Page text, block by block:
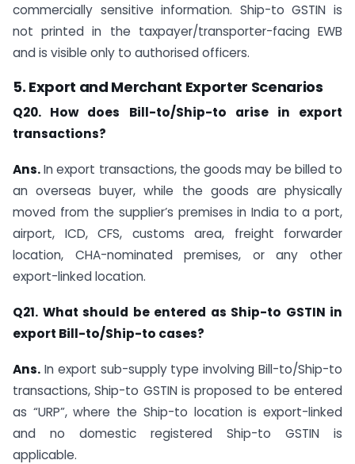
commercially sensitive information. Ship-to GSTIN is
not printed in the taxpayer/transporter-facing EWB
and is visible only to authorised officers.
5. Export and Merchant Exporter Scenarios
Q20. How does Bill-to/Ship-to arise in export
transactions?
Ans.In export transactions, the goods may be billed to
an overseas buyer, while the goods are physically
moved from the supplier’s premises in India to a port,
airport, ICD, CFS, customs area, freight forwarder
location, CHA-nominated premises, or any other
export-linked location.
Q21. What should be entered as Ship-to GSTIN in
export Bill-to/Ship-to cases?
Ans. In export sub-supply type involving Bill-to/Ship-to
transactions, Ship-to GSTIN is proposed to be entered
as “URP”, where the Ship-to location is export-linked
and no domestic registered Ship-to GSTIN is
applicable.